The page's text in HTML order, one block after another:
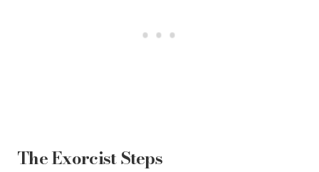
The Exorcist Steps